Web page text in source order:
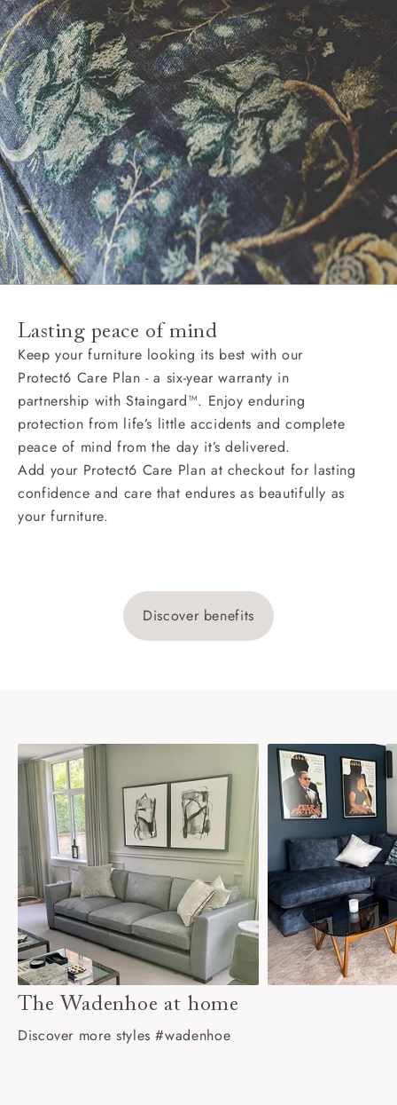
Lasting peace of mind
Keep your furniture looking its best with our
Protect6 Care Plan - a six-year warranty in
partnership with Staingard™. Enjoy enduring
protection from life’s little accidents and complete
peace of mind from the day it’s delivered.
Add your Protect6 Care Plan at checkout for lasting
confidence and care that endures as beautifully as
your furniture.
Discover benefits
The Wadenhoe at home
Discover more styles #wadenhoe